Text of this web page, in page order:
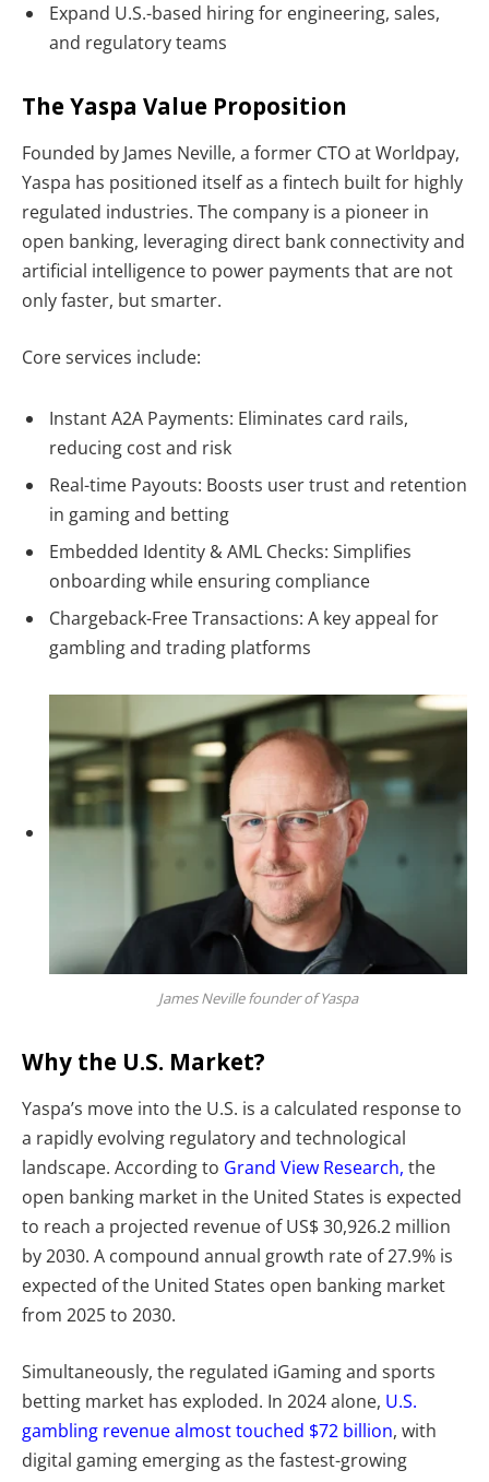
Expand U.S.-based hiring for engineering, sales,
and regulatory teams
The Yaspa Value Proposition
Founded by James Neville, a former CTO at Worldpay,
Yaspa has positioned itself as a fintech built for highly
regulated industries. The company is a pioneer in
open banking, leveraging direct bank connectivity and
artificial intelligence to power payments that are not
only faster, but smarter.
Core services include:
Instant A2A Payments: Eliminates card rails,
reducing cost and risk
Real-time Payouts: Boosts user trust and retention
in gaming and betting
Embedded Identity & AML Checks: Simplifies
onboarding while ensuring compliance
Chargeback-Free Transactions: A key appeal for
gambling and trading platforms
James Neville founder of Yaspa
Why the U.S. Market?
Yaspa’s move into the U.S. is a calculated response to
a rapidly evolving regulatory and technological
landscape. According to Grand View Research, the
open banking market in the United States is expected
to reach a projected revenue of US$ 30,926.2 million
by 2030. A compound annual growth rate of 27.9% is
expected of the United States open banking market
from 2025 to 2030.
Simultaneously, the regulated iGaming and sports
betting market has exploded. In 2024 alone, U.S.
gambling revenue almost touched $72 billion, with
digital gaming emerging as the fastest-growing